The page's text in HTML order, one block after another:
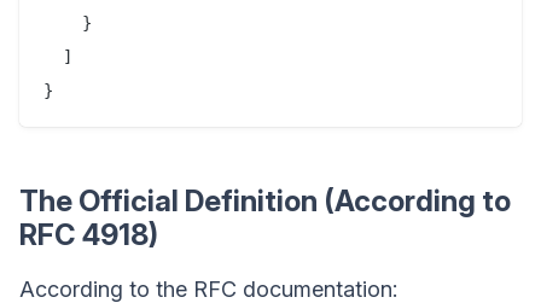
    }
  ]
The Official Definition (According to
RFC 4918)
According to the RFC documentation: